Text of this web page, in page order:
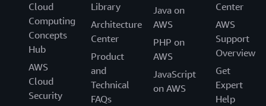
Cloud
Computing
Concepts
Hub
AWS
Cloud
Security
Library
Architecture
Center
Product
and
Technical
FAQs
Java on
AWS
PHP on
AWS
JavaScript
on AWS
Center
AWS
Support
Overview
Get
Expert
Help